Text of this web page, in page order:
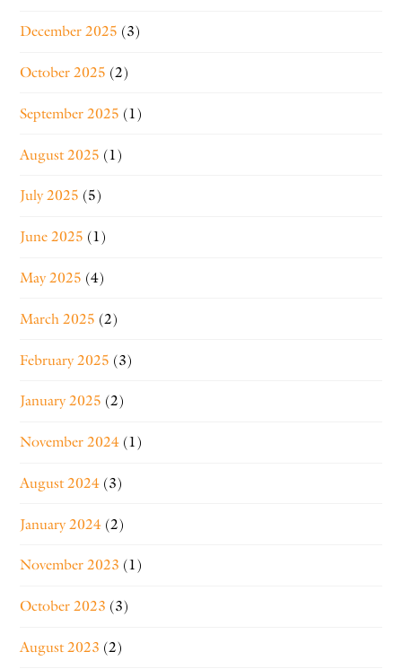
December 2025 (3)
October 2025 (2)
September 2025 (1)
August 2025 (1)
July 2025 (5)
June 2025 (1)
May 2025 (4)
March 2025 (2)
February 2025 (3)
January 2025 (2)
November 2024 (1)
August 2024 (3)
January 2024 (2)
November 2023 (1)
October 2023 (3)
August 2023 (2)